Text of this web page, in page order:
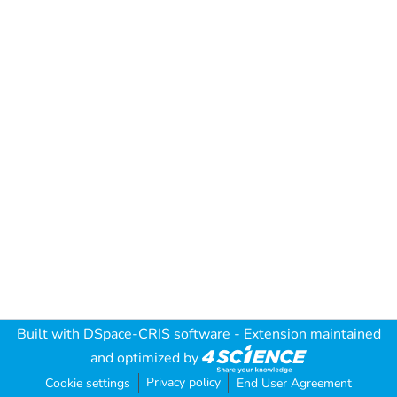
Built with DSpace-CRIS software - Extension maintained
and optimized by
Cookie settings Privacy policy End User Agreement